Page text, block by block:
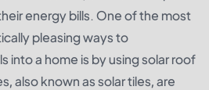
energy bills. One of the most
pleasing ways to
into a home is by using solar roof
also known as solar tiles, are